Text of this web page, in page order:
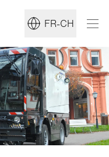
FR-CH